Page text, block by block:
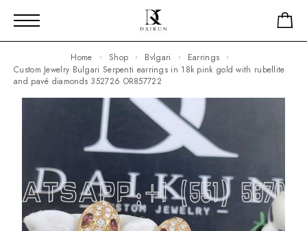
Home Shop Bvlgari
Earrings
Custom Jewelry Bulgari Serpenti earrings in 18k pink gold with rubellite
and pavé diamonds 352726 OR857722